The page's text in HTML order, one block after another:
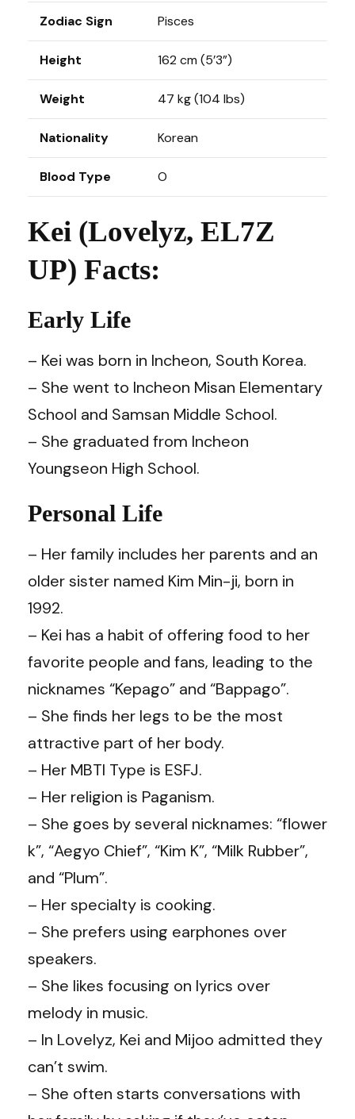
Zodiac Sign Pisces
Height 162 cm (5’3”)
Weight 47 kg (104 lbs)
Nationality Korean
Blood Type O
Kei (Lovelyz, EL7Z
UP) Facts:
Early Life
– Kei was born in Incheon, South Korea.
– She went to Incheon Misan Elementary
School and Samsan Middle School.
– She graduated from Incheon
Youngseon High School.
Personal Life
– Her family includes her parents and an
older sister named Kim Min-ji, born in
1992.
– Kei has a habit of offering food to her
favorite people and fans, leading to the
nicknames “Kepago” and “Bappago”.
– She finds her legs to be the most
attractive part of her body.
– Her MBTI Type is ESFJ.
– Her religion is Paganism.
– She goes by several nicknames: “flower
k”, “Aegyo Chief”, “Kim K”, “Milk Rubber”,
and “Plum”.
– Her specialty is cooking.
– She prefers using earphones over
speakers.
– She likes focusing on lyrics over
melody in music.
– In Lovelyz, Kei and Mijoo admitted they
can’t swim.
– She often starts conversations with